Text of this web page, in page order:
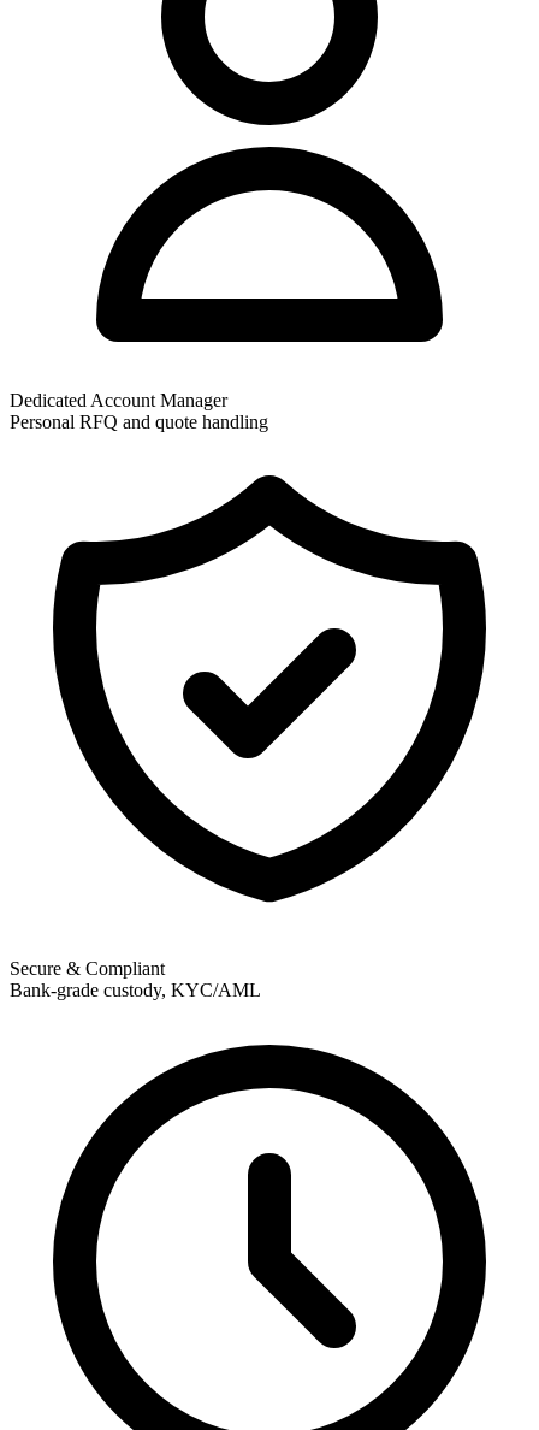
Dedicated Account Manager
Personal RFQ and quote handling
Secure & Compliant
Bank-grade custody, KYC/AML